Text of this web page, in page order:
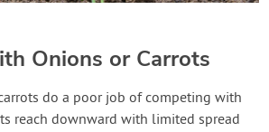
Onions or Carrots
do a poor job of competing with
reach downward with limited spread